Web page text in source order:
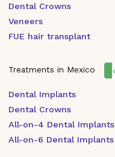
Dental Crowns
Veneers
FUE hair transplant
Treatments in Mexico
Dental Implants
Dental Crowns
All-on-4 Dental Implants
All-on-6 Dental Implants